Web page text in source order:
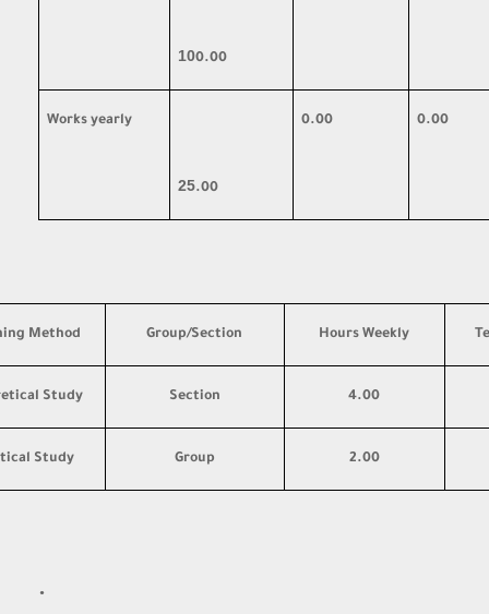
100.00
0.00
0.00
25.00
Works yearly
Hours Weekly
Group/Section
Method
4.00
Section
Study
2.00
Group
Study
·